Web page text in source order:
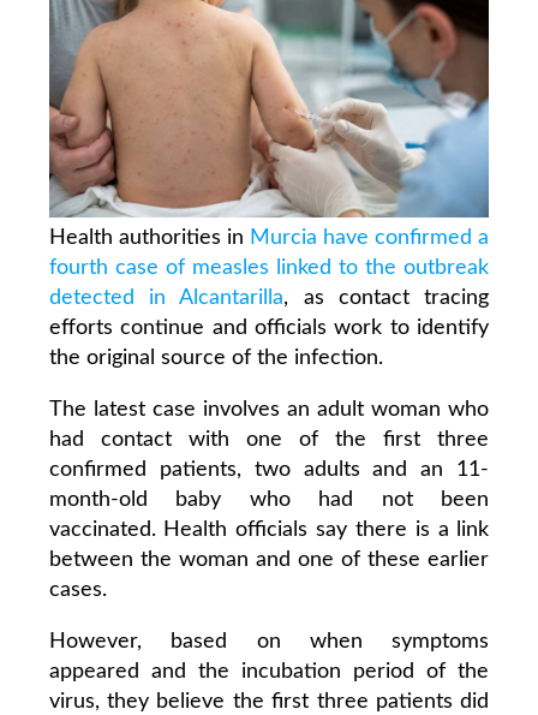
Health authorities in Murcia have confirmed a
fourth case of measles linked to the outbreak
detected in Alcantarilla, as contact tracing
efforts continue and officials work to identify
the original source of the infection.
The latest case involves an adult woman who
had contact with one of the first three
confirmed patients, two adults and an 11-
month-old baby who had not been
vaccinated. Health officials say there is a link
between the woman and one of these earlier
cases.
However, based on when symptoms
appeared and the incubation period of the
virus, they believe the first three patients did